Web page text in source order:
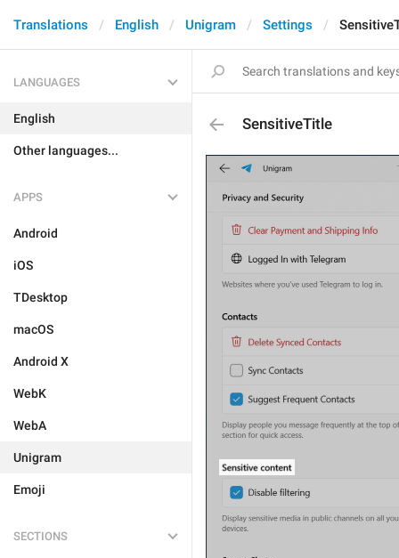
Translations English Unigram Settings
LANGUAGES
English
Other languages...
APPS
Android
iOS
TDesktop
macOS
Android X
WebK
WebA
Unigram
Emoji
SECTIONS
SensitiveTitle